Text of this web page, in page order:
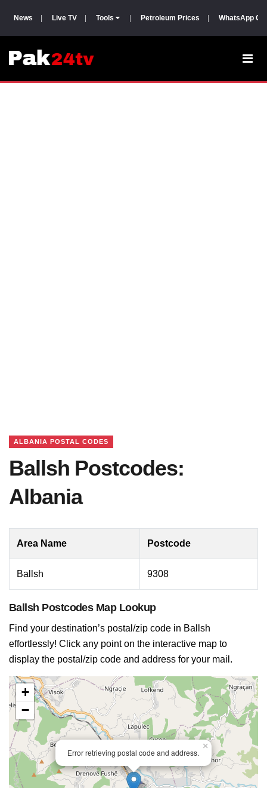
News Live TV Tools Petroleum Prices WhatsApp
ALBANIA POSTAL CODES
Ballsh Postcodes:
Albania
Area Name Postcode
Ballsh 9308
Ballsh Postcodes Map Lookup
Find your destination’s postal/zip code in Ballsh
effortlessly! Click any point on the interactive map to
display the postal/zip code and address for your mail.
Error retrieving postal code and address.
×
+
−